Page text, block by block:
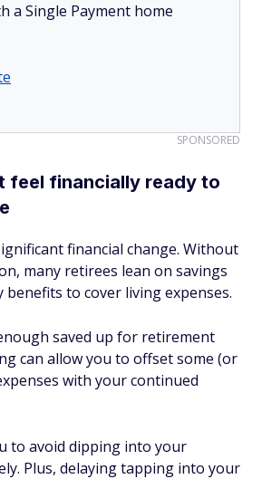
a Single Payment home
SPONSORED
feel financially ready to
financial change. Without
many retirees lean on savings
benefits to cover living expenses.
saved up for retirement
can allow you to offset some (or
with your continued
to avoid dipping into your
Plus, delaying tapping into your